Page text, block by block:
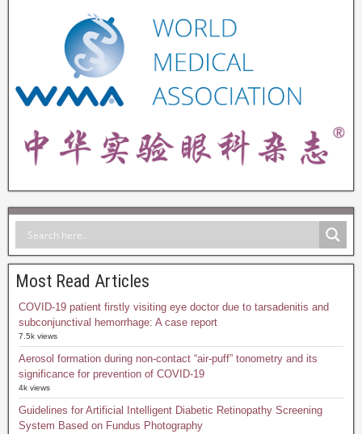
Most Read Articles
COVID-19 patient firstly visiting eye doctor due to tarsadenitis and
subconjunctival hemorrhage: A case report
7.5k views
Aerosol formation during non-contact “air-puff” tonometry and its
significance for prevention of COVID-19
4k views
Guidelines for Artificial Intelligent Diabetic Retinopathy Screening
System Based on Fundus Photography